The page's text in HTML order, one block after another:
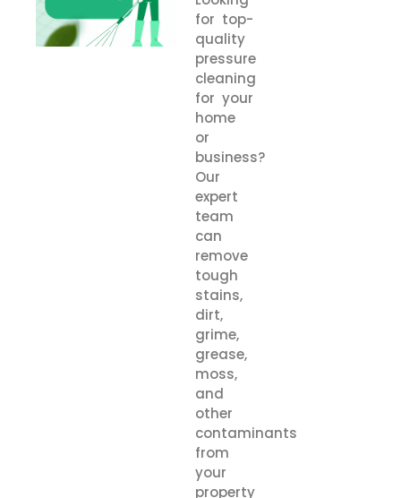
for top-
quality
pressure
cleaning
for your
home
or
business?
Our
expert
team
can
remove
tough
stains,
dirt,
grime,
grease,
moss,
and
other
contaminants
from
your
property